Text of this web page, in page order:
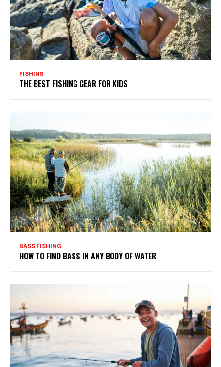
FISHING
THE BEST FISHING GEAR FOR KIDS
BASS FISHING
HOW TO FIND BASS IN ANY BODY OF WATER